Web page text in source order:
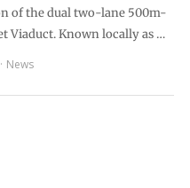
of the dual two-lane 500m-
Viaduct. Known locally as …
News